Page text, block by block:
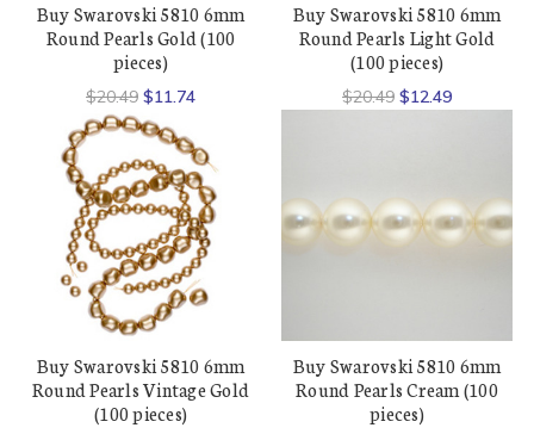
Buy Swarovski 5810 6mm
Round Pearls Gold (100
pieces)
$20.49 $11.74
Buy Swarovski 5810 6mm
Round Pearls Light Gold
(100 pieces)
$20.49 $12.49
Buy Swarovski 5810 6mm
Round Pearls Vintage Gold
(100 pieces)
Buy Swarovski 5810 6mm
Round Pearls Cream (100
pieces)